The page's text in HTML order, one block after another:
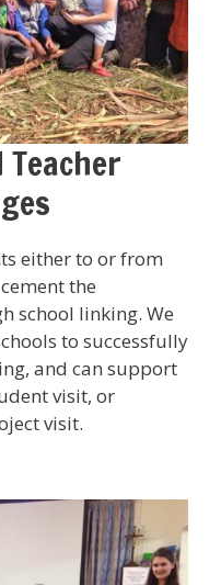
either to or from
the
school linking. We
to successfully
and can support
visit, or
visit.